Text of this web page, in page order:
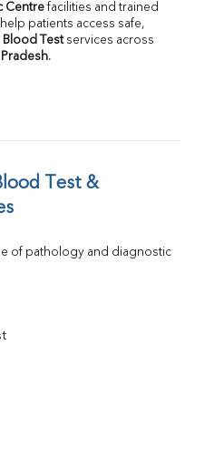
Centre facilities and trained
patients access safe,
Blood Test services across
Pradesh.
Test &
of pathology and diagnostic